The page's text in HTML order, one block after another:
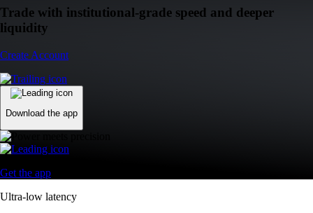
Trade with institutional-grade speed and deeper
liquidity
Create Account
Download the app
Get the app
Ultra-low latency